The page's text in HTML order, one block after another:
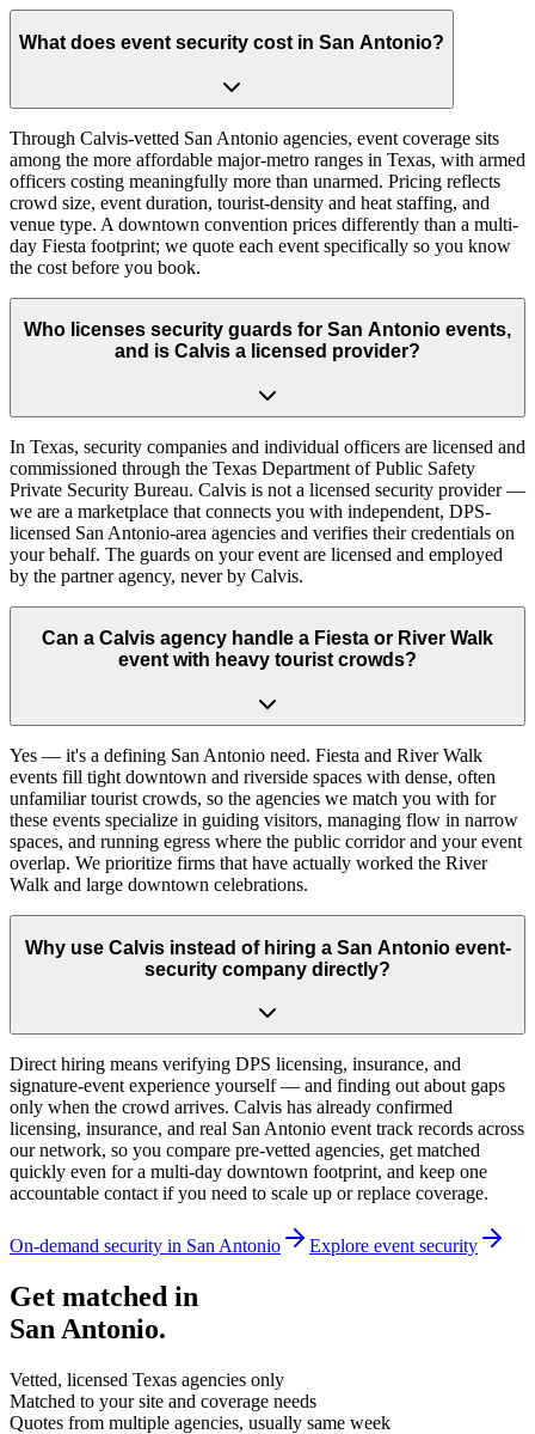
What does event security cost in San Antonio?
Through Calvis-vetted San Antonio agencies, event coverage sits
among the more affordable major-metro ranges in Texas, with armed
officers costing meaningfully more than unarmed. Pricing reflects
crowd size, event duration, tourist-density and heat staffing, and
venue type. A downtown convention prices differently than a multi-
day Fiesta footprint; we quote each event specifically so you know
the cost before you book.
Who licenses security guards for San Antonio events,
and is Calvis a licensed provider?
In Texas, security companies and individual officers are licensed and
commissioned through the Texas Department of Public Safety
Private Security Bureau. Calvis is not a licensed security provider —
we are a marketplace that connects you with independent, DPS-
licensed San Antonio-area agencies and verifies their credentials on
your behalf. The guards on your event are licensed and employed
by the partner agency, never by Calvis.
Can a Calvis agency handle a Fiesta or River Walk
event with heavy tourist crowds?
Yes — it's a defining San Antonio need. Fiesta and River Walk
events fill tight downtown and riverside spaces with dense, often
unfamiliar tourist crowds, so the agencies we match you with for
these events specialize in guiding visitors, managing flow in narrow
spaces, and running egress where the public corridor and your event
overlap. We prioritize firms that have actually worked the River
Walk and large downtown celebrations.
Why use Calvis instead of hiring a San Antonio event-
security company directly?
Direct hiring means verifying DPS licensing, insurance, and
signature-event experience yourself — and finding out about gaps
only when the crowd arrives. Calvis has already confirmed
licensing, insurance, and real San Antonio event track records across
our network, so you compare pre-vetted agencies, get matched
quickly even for a multi-day downtown footprint, and keep one
accountable contact if you need to scale up or replace coverage.
On-demand security in San Antonio Explore event security
Get matched in
San Antonio.
Vetted, licensed Texas agencies only
Matched to your site and coverage needs
Quotes from multiple agencies, usually same week